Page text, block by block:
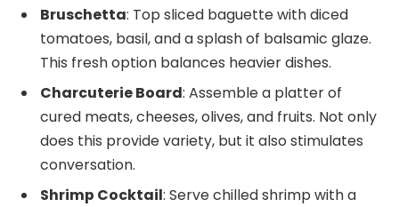
Bruschetta: Top sliced baguette with diced
tomatoes, basil, and a splash of balsamic glaze.
This fresh option balances heavier dishes.
Charcuterie Board: Assemble a platter of
cured meats, cheeses, olives, and fruits. Not only
does this provide variety, but it also stimulates
conversation.
Shrimp Cocktail: Serve chilled shrimp with a